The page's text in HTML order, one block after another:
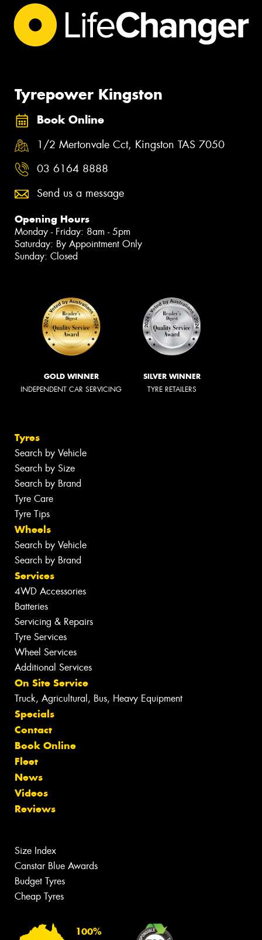
Tyrepower Kingston
Book Online
1/2 Mertonvale Cct, Kingston TAS 7050
03 6164 8888
Send us a message
Opening Hours
Monday - Friday: 8am - 5pm
Saturday: By Appointment Only
Sunday: Closed
GOLD WINNER
INDEPENDENT CAR SERVICING
SILVER WINNER
TYRE RETAILERS
Tyres
Search by Vehicle
Search by Size
Search by Brand
Tyre Care
Tyre Tips
Wheels
Search by Vehicle
Search by Brand
Services
4WD Accessories
Batteries
Servicing & Repairs
Tyre Services
Wheel Services
Additional Services
On Site Service
Truck, Agricultural, Bus, Heavy Equipment
Specials
Contact
Book Online
Fleet
News
Videos
Reviews
Size Index
Canstar Blue Awards
Budget Tyres
Cheap Tyres
100%